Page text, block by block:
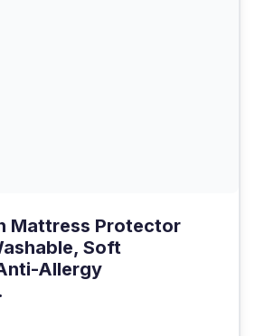
Mattress Protector
Soft
Allergy